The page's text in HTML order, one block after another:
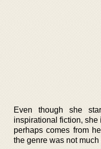
Even though she
inspirational fiction,
perhaps comes from
the genre was not much